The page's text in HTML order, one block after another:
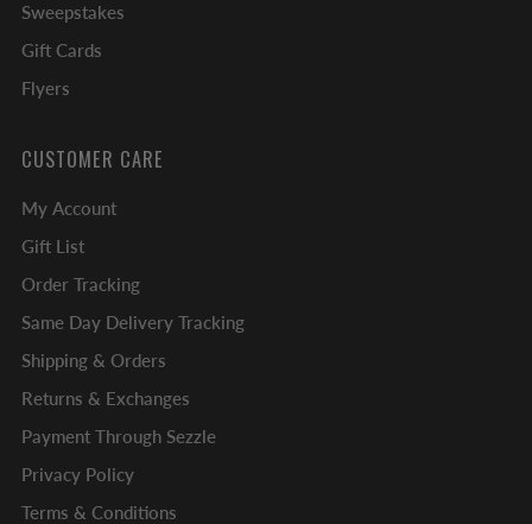
Sweepstakes
Gift Cards
Flyers
CUSTOMER CARE
My Account
Gift List
Order Tracking
Same Day Delivery Tracking
Shipping & Orders
Returns & Exchanges
Payment Through Sezzle
Privacy Policy
Terms & Conditions